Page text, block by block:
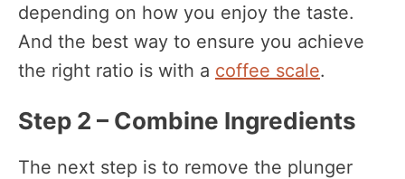
depending on how you enjoy the taste.
And the best way to ensure you achieve
the right ratio is with a coffee scale.
Step 2 – Combine Ingredients
The next step is to remove the plunger